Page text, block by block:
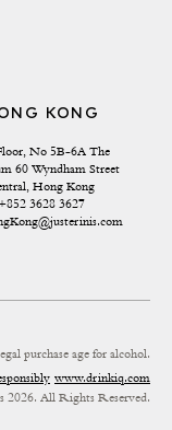
KONG
No 5B-6A The
60 Wyndham Street
Hong Kong
3628 3627
purchase age for alcohol.
www.drinkiq.com
2026. All Rights Reserved.